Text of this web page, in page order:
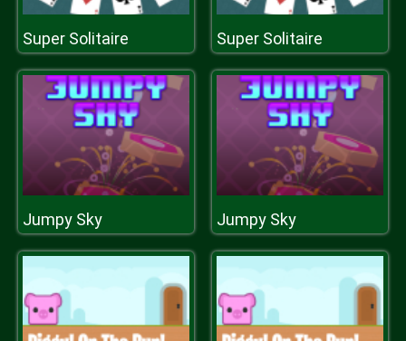
Super Solitaire Super Solitaire
Jumpy Sky Jumpy Sky